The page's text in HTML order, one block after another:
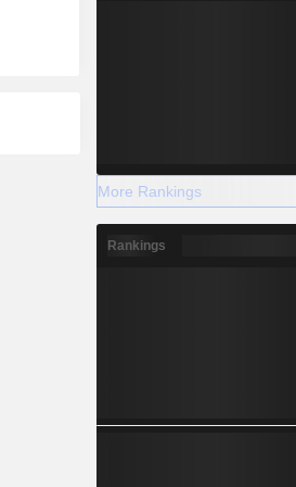
More Rankings
Rankings